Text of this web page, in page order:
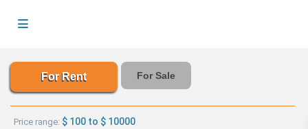
For Rent For Sale
Price range: $ 100 to $ 10000